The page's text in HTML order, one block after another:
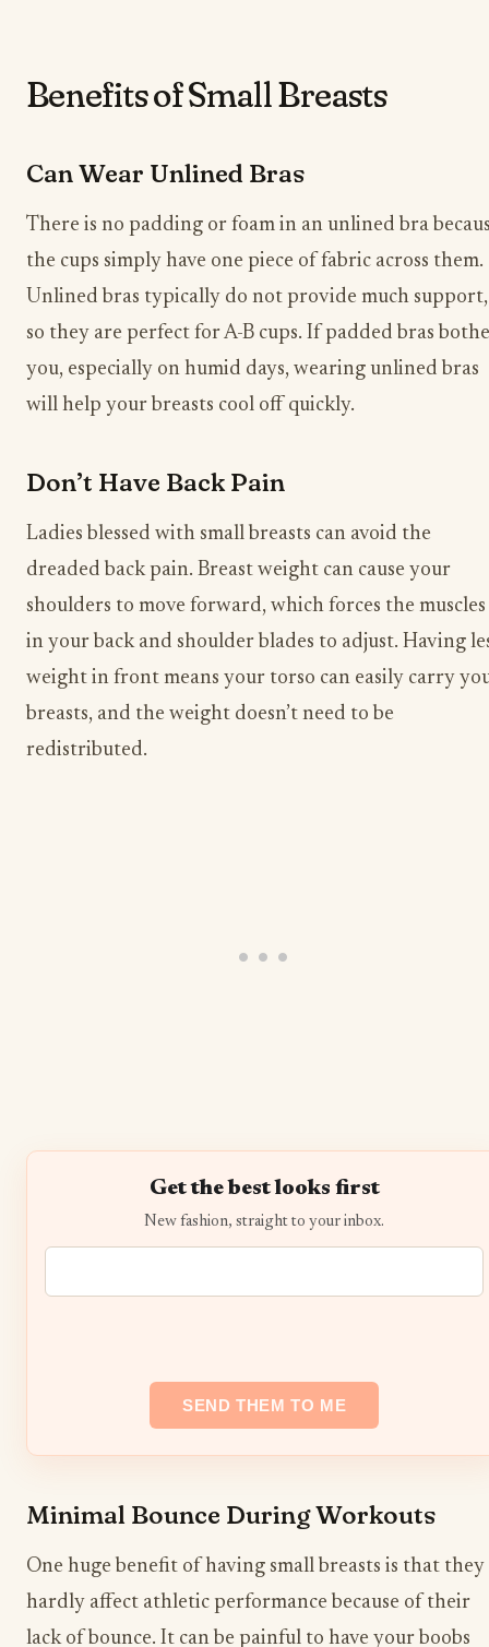
Benefits of Small Breasts
Can Wear Unlined Bras
There is no padding or foam in an unlined bra
the cups simply have one piece of fabric across them.
Unlined bras typically do not provide much support,
so they are perfect for A-B cups. If padded bras
you, especially on humid days, wearing unlined bras
will help your breasts cool off quickly.
Don’t Have Back Pain
Ladies blessed with small breasts can avoid the
dreaded back pain. Breast weight can cause your
shoulders to move forward, which forces the muscles
in your back and shoulder blades to adjust. Having
weight in front means your torso can easily carry
breasts, and the weight doesn’t need to be
redistributed.
Get the best looks first
New fashion, straight to your inbox.
Minimal Bounce During Workouts
One huge benefit of having small breasts is that they
hardly affect athletic performance because of their
lack of bounce. It can be painful to have your boobs